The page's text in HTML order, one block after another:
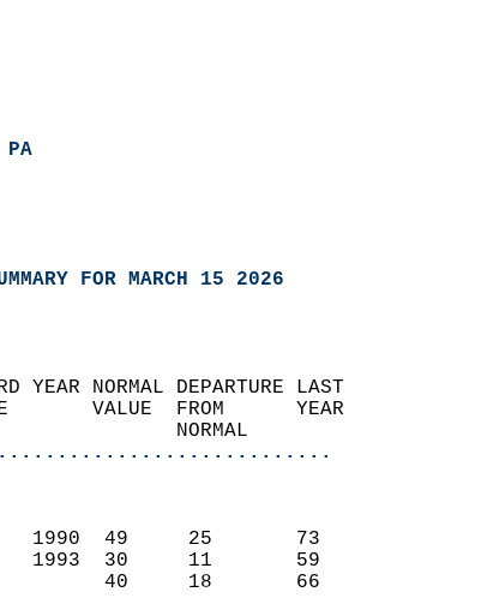
PA
FOR MARCH 15 2026
YEAR NORMAL DEPARTURE LAST
VALUE  FROM      YEAR
NORMAL
(F)
1990  49     25       73
2    1993  30     11       59
40     18       66